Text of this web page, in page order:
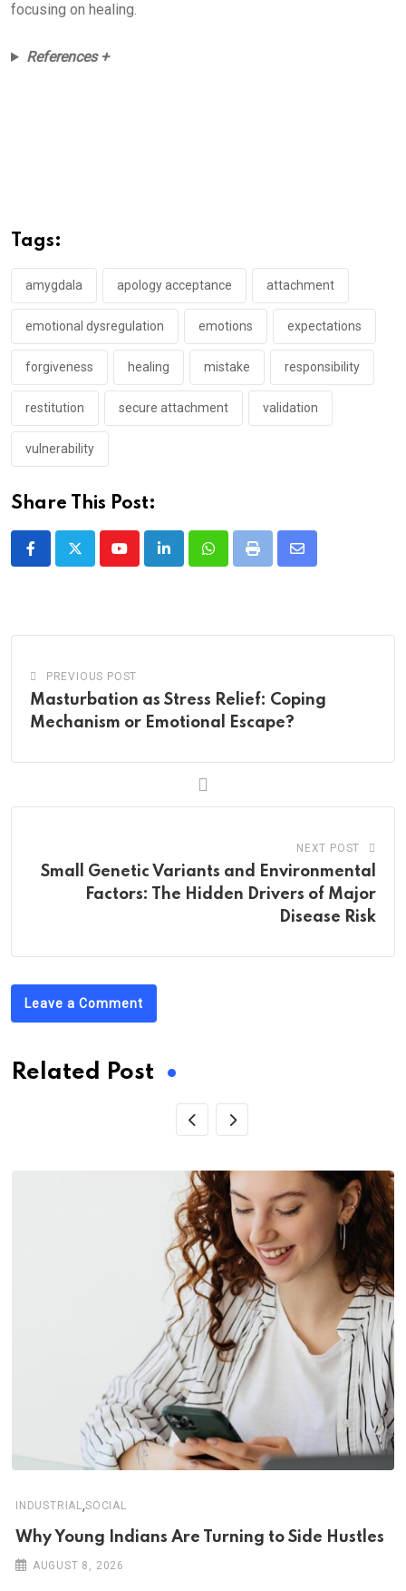
focusing on healing.
References +
Tags:
amygdala apology acceptance attachment
emotional dysregulation emotions expectations
forgiveness healing mistake responsibility
restitution secure attachment validation
vulnerability
Share This Post:
YoutubeLinkedInWhatsappPrint
Share
PREVIOUS POST
Masturbation as Stress Relief: Coping
Mechanism or Emotional Escape?
NEXT POST
Small Genetic Variants and Environmental
Factors: The Hidden Drivers of Major
Disease Risk
Leave a Comment
Related Post
INDUSTRIAL,SOCIAL
Why Young Indians Are Turning to Side Hustles
AUGUST 8, 2026